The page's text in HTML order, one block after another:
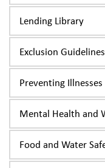
Lending Library
Exclusion
Preventing
Mental Health and
Food and Water